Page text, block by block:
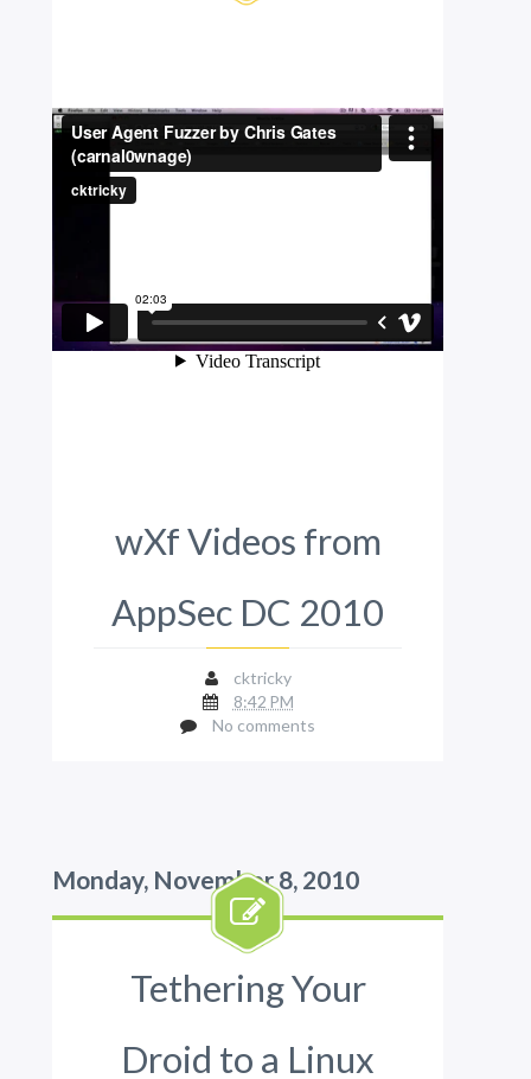
wXf Videos from
AppSec DC 2010
cktricky
8:42 PM
No comments
Monday, November 8, 2010
Tethering Your
Droid to a Linux